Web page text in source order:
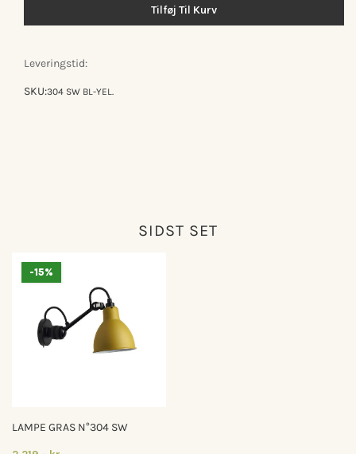
n°304
n°304
Tilføj Til Kurv
Leveringstid:
SKU:304 SW BL-YEL.
SIDST SET
-15%
LAMPE GRAS N°304 SW